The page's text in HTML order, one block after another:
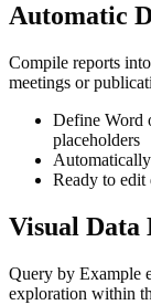
Automatic
Compile reports
meetings or
Define Word
placeholders
Ready to
Visual Data
Query by Example
exploration within